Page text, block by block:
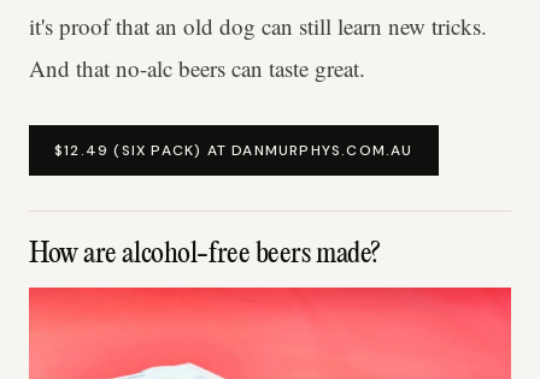
it's proof that an old dog can still learn new tricks.
And that no-alc beers can taste great.
$12.49 (SIX PACK) AT DANMURPHYS.COM.AU
How are alcohol-free beers made?